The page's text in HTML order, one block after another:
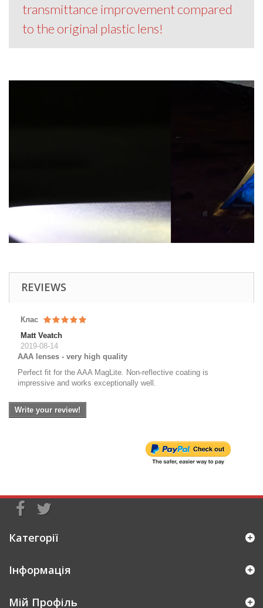
transmittance improvement compared
to the original plastic lens!
REVIEWS
Клас
Matt Veatch
2019-08-14
AAA lenses - very high quality
Perfect fit for the AAA MagLite. Non-reflective coating is
impressive and works exceptionally well.
Write your review!
Категорії
Інформація
Мій Профіль